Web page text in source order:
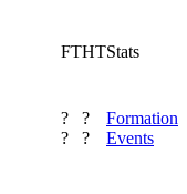
FTHTStats
?
?
?
?
Formation
Events